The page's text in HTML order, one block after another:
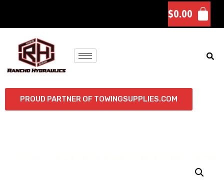
$0.00
PROUD PARTNER OF TOWINGSUPPLIES.COM